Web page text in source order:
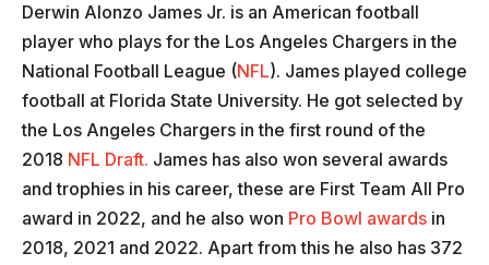
Derwin Alonzo James Jr. is an American football
player who plays for the Los Angeles Chargers in the
National Football League (NFL). James played college
football at Florida State University. He got selected by
the Los Angeles Chargers in the first round of the
2018 NFL Draft. James has also won several awards
and trophies in his career, these are First Team All Pro
award in 2022, and he also won Pro Bowl awards in
2018, 2021 and 2022. Apart from this he also has 372